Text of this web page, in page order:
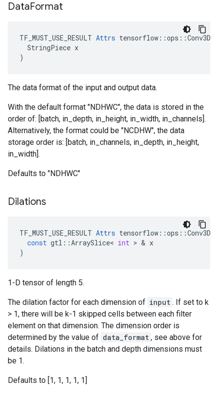
DataFormat
TF_MUST_USE_RESULT Attrs
  StringPiece x
)
The data format of the input and output data.
With the default format "NDHWC", the data is stored in the
order of: [batch, in_depth, in_height, in_width, in_channels].
Alternatively, the format could be "NCDHW", the data
storage order is: [batch, in_channels, in_depth, in_height,
in_width].
Defaults to "NDHWC"
Dilations
TF_MUST_USE_RESULT Attrs tensorflow ::ops ::
const gtl ::ArraySlice< int > & x
)
1-D tensor of length 5.
The dilation factor for each dimension of input . If set to k
> 1, there will be k-1 skipped cells between each filter
element on that dimension. The dimension order is
determined by the value of data_format , see above for
details. Dilations in the batch and depth dimensions must
be 1.
Defaults to [1, 1, 1, 1, 1]